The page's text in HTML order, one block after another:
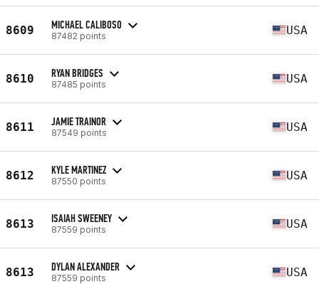
8609 MICHAEL CALIBOSO
87482 points USA
8610 RYAN BRIDGES
87485 points USA
8611 JAMIE TRAINOR
87549 points USA
8612 KYLE MARTINEZ
87550 points USA
8613 ISAIAH SWEENEY
87559 points USA
8613 DYLAN ALEXANDER
87559 points USA